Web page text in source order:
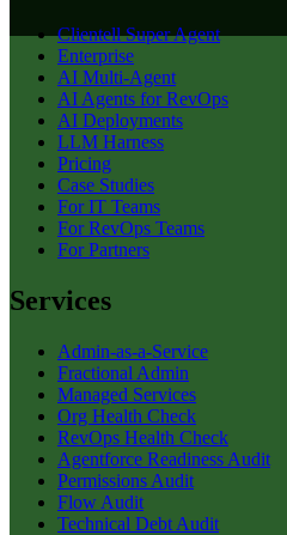
Clientell Super Agent
Enterprise
AI Multi-Agent
AI Agents for RevOps
AI Deployments
LLM Harness
Pricing
Case Studies
For IT Teams
For RevOps Teams
For Partners
Services
Admin-as-a-Service
Fractional Admin
Managed Services
Org Health Check
RevOps Health Check
Agentforce Readiness Audit
Permissions Audit
Flow Audit
Technical Debt Audit